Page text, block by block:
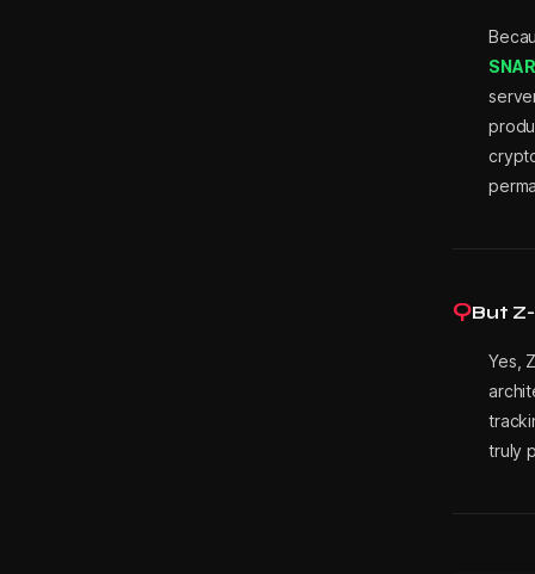
QBut
Yes,
truly